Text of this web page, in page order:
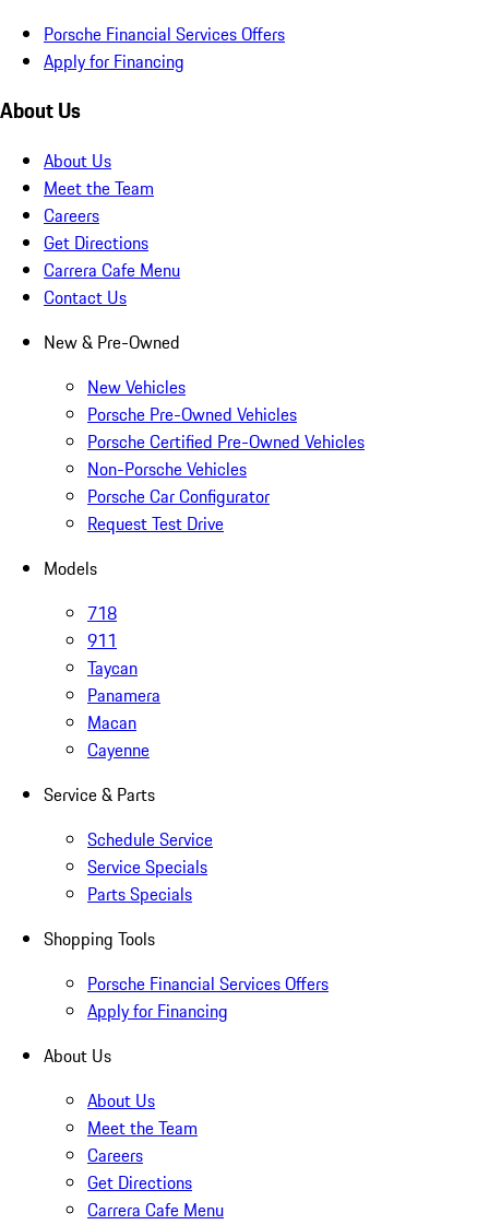
Porsche Financial Services Offers
Apply for Financing
About Us
About Us
Meet the Team
Careers
Get Directions
Carrera Cafe Menu
Contact Us
New & Pre-Owned
New Vehicles
Porsche Pre-Owned Vehicles
Porsche Certified Pre-Owned Vehicles
Non-Porsche Vehicles
Porsche Car Configurator
Request Test Drive
Models
718
911
Taycan
Panamera
Macan
Cayenne
Service & Parts
Schedule Service
Service Specials
Parts Specials
Shopping Tools
Porsche Financial Services Offers
Apply for Financing
About Us
About Us
Meet the Team
Careers
Get Directions
Carrera Cafe Menu